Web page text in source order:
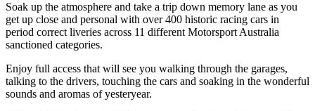
Soak up the atmosphere and take a trip down memory lane as you
get up close and personal with over 400 historic racing cars in
period correct liveries across 11 different Motorsport Australia
sanctioned categories.
Enjoy full access that will see you walking through the garages,
talking to the drivers, touching the cars and soaking in the wonderful
sounds and aromas of yesteryear.